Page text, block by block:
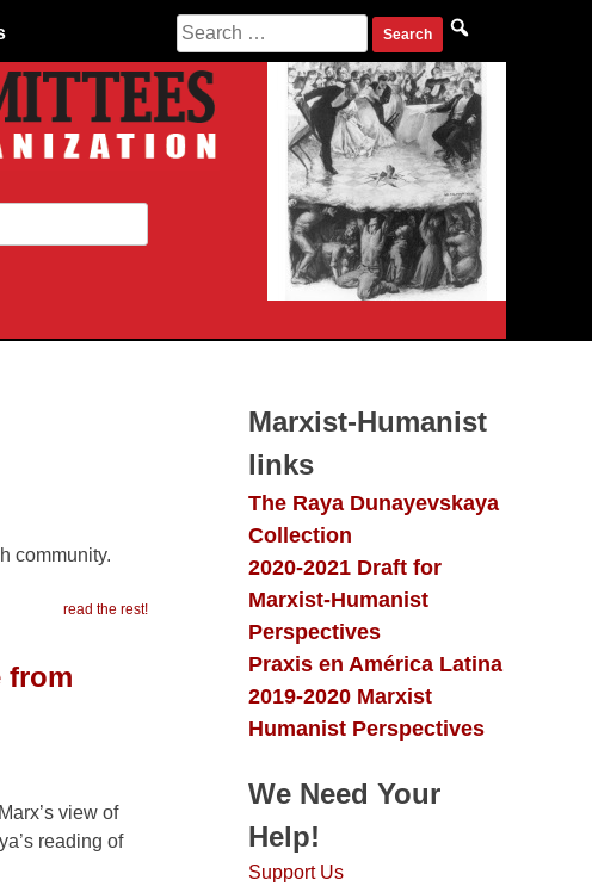
Search
for:
community.
read the rest!
from
view of
reading of
Marxist-Humanist
links
The Raya Dunayevskaya
Collection
2020-2021 Draft for
Marxist-Humanist
Perspectives
Praxis en América Latina
2019-2020 Marxist
Humanist Perspectives
We Need Your
Help!
Support Us